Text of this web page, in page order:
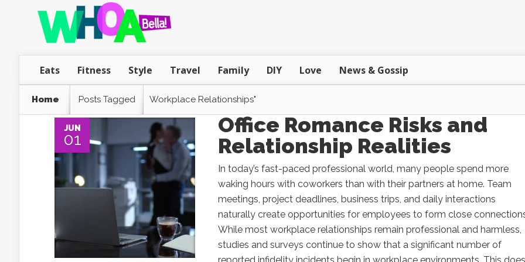
Eats Fitness Style Travel Family DIY Love News & Gossip
Home Posts Tagged Workplace Relationships"
JUN
01
Office Romance Risks and
Relationship Realities
In today’s fast-paced professional world, many people spend more
waking hours with coworkers than with their partners at home. Team
meetings, project deadlines, business trips, and daily interactions
naturally create opportunities for employees to form close
While most workplace relationships remain professional and harmless,
studies and surveys continue to show that a significant number of